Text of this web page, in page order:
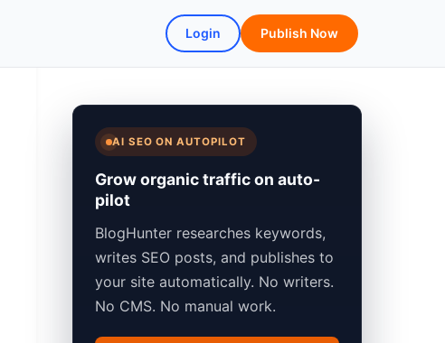
Login Publish Now
AI SEO ON AUTOPILOT
Grow organic traffic on auto-
pilot
BlogHunter researches keywords,
writes SEO posts, and publishes to
your site automatically. No writers.
No CMS. No manual work.